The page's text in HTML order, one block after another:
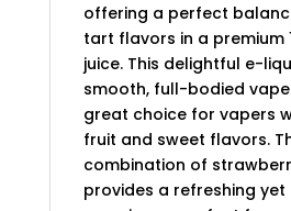
offering a perfect
tart flavors in a premium
juice. This delightful e-
smooth, full-bodied
great choice for vapers
fruit and sweet flavors.
combination of
provides a refreshing yet